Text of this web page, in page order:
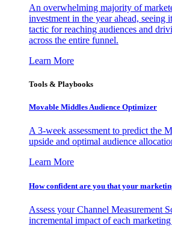
An overwhelming majority of
investment in the year ahead, seeing
tactic for reaching audiences and
across the entire funnel.
Learn More
Tools & Playbooks
Movable Middles Audience Optimizer
A 3-week assessment to predict the
upside and optimal audience
Learn More
How confident are you that your
Assess your Channel Measurement
incremental impact of each